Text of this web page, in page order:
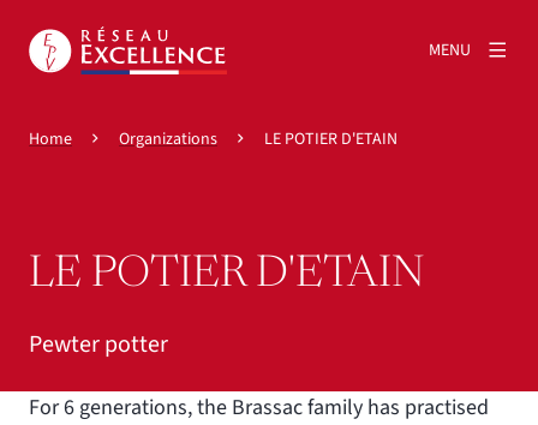
MENU
Home Organizations LE POTIER D'ETAIN
LE POTIER D'ETAIN
Pewter potter
For 6 generations, the Brassac family has practised